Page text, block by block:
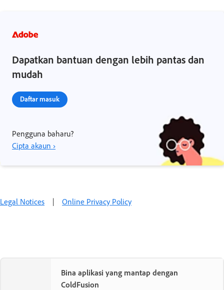
Dapatkan bantuan dengan lebih pantas dan
mudah
Daftar masuk
Pengguna baharu?
Cipta akaun ›
Legal Notices | Online Privacy Policy
Bina aplikasi yang mantap dengan
ColdFusion